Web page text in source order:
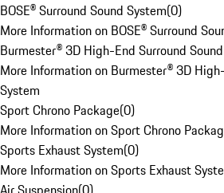
BOSE® Surround Sound System(0)
More Information on BOSE® Surround
Burmester® 3D High-End Surround
More Information on Burmester® 3D
System
Sport Chrono Package(0)
More Information on Sport Chrono
Sports Exhaust System(0)
More Information on Sports Exhaust